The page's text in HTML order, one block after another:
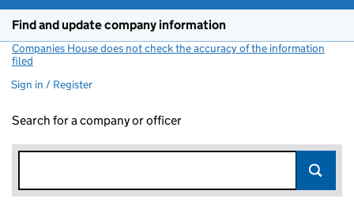
Find and update company information
Companies House does not check the accuracy of the information
filed
Sign in / Register
Search for a company or officer